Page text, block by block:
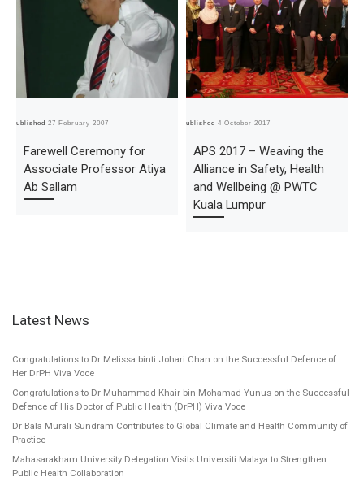
Published27 February 2007
Farewell Ceremony for
Associate Professor Atiya
Ab Sallam
Published4 October 2017
APS 2017 – Weaving the
Alliance in Safety, Health
and Wellbeing @ PWTC
Kuala Lumpur
Latest News
Congratulations to Dr Melissa binti Johari Chan on the Successful Defence of
Her DrPH Viva Voce
Congratulations to Dr Muhammad Khair bin Mohamad Yunus on the Successful
Defence of His Doctor of Public Health (DrPH) Viva Voce
Dr Bala Murali Sundram Contributes to Global Climate and Health Community of
Practice
Mahasarakham University Delegation Visits Universiti Malaya to Strengthen
Public Health Collaboration